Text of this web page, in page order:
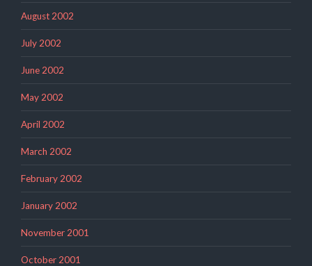
August 2002
July 2002
June 2002
May 2002
April 2002
March 2002
February 2002
January 2002
November 2001
October 2001